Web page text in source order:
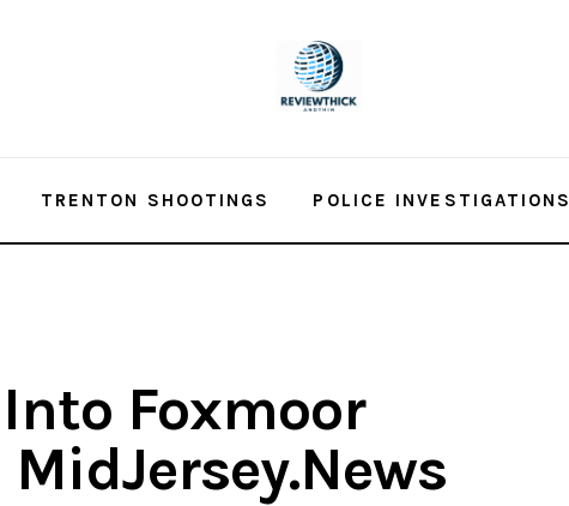
TRENTON SHOOTINGS POLICE INVESTIGATIONS
Foxmoor